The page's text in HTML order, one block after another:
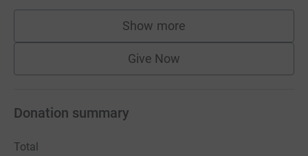
Show more
supporters
Give Now
Donation summary
Total